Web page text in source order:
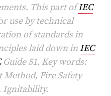
This part ofIEC
use by technical
of standards in
laid down in IEC
Guide 51. Key words:
Method, Fire Safety
Ignitability.